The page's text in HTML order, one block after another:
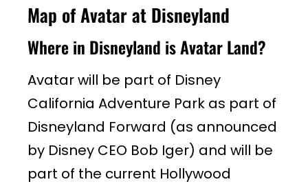
Map of Avatar at Disneyland
Where in Disneyland is Avatar Land?
Avatar will be part of Disney
California Adventure Park as part of
Disneyland Forward (as announced
by Disney CEO Bob Iger) and will be
part of the current Hollywood